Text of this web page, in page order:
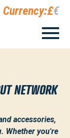
Currency:£€
NETWORK
accessories,
Whether you're